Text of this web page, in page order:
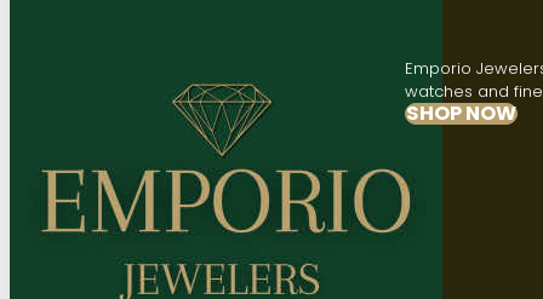
Emporio
watches and
SHOP NOW